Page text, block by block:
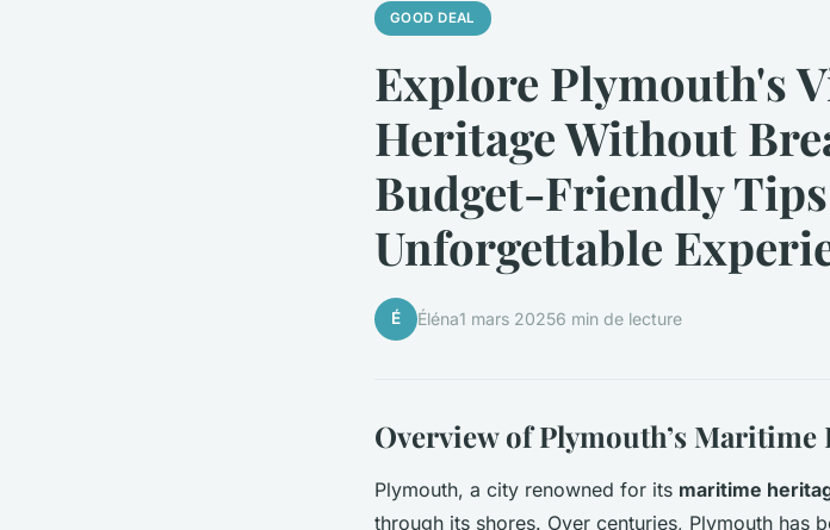
GOOD DEAL
Explore Plymouth's
Heritage Without
Budget-Friendly
Unforgettable
É Éléna1 mars 20256 min de lecture
Overview of Plymouth’s Maritime
Plymouth, a city renowned for its maritime
through its shores. Over centuries, Plymouth has